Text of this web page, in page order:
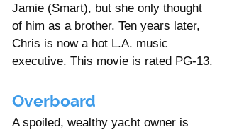
Jamie (Smart), but she only thought
of him as a brother. Ten years later,
Chris is now a hot L.A. music
executive. This movie is rated PG-13.
Overboard
A spoiled, wealthy yacht owner is